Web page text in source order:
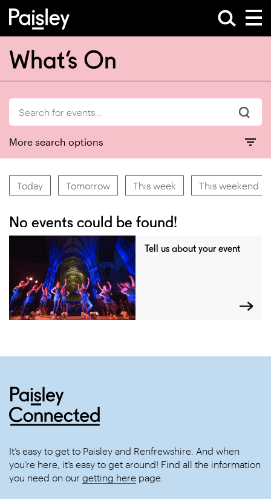
What’s On
More search options
Today Tomorrow This week This weekend
No events could be found!
Tell us about your event
It’s easy to get to Paisley and Renfrewshire. And when
you’re here, it’s easy to get around! Find all the information
you need on our getting here page.